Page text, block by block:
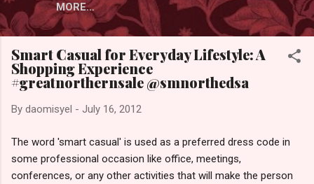
MORE…
Smart Casual for Everyday Lifestyle: A
Shopping Experience
‪#greatnorthernsale‬ @smnorthedsa
By daomisyel - July 16, 2012
The word 'smart casual' is used as a preferred dress code in
some professional occasion like office, meetings,
conferences, or any other activities that will make the person